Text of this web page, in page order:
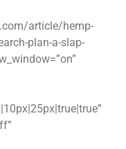
article/hemp-
plan-a-slap-